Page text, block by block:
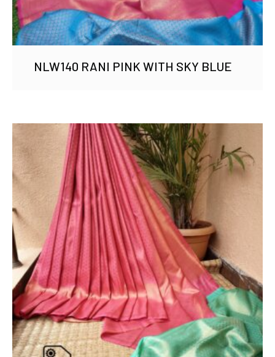
NLW140 RANI PINK WITH SKY BLUE